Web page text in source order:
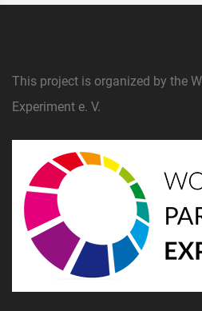
This project is organized by the
Experiment e. V.